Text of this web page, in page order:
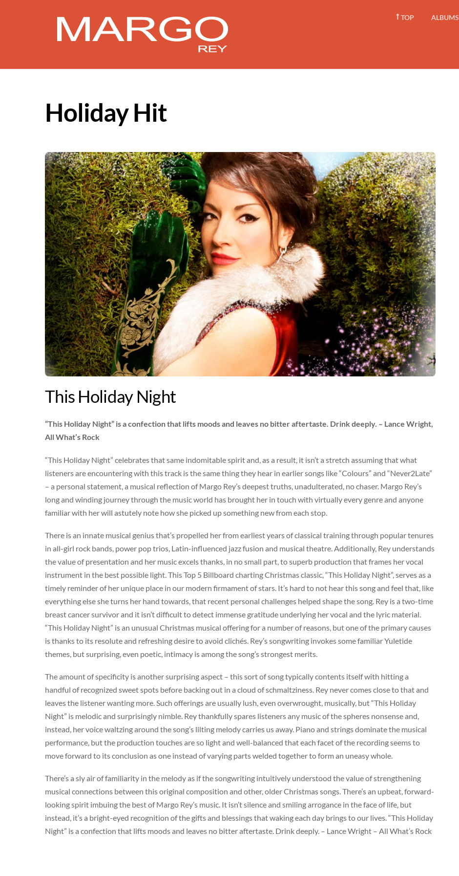
TOP ALBUMS
Holiday Hit
Album
This Holiday Night
“This Holiday Night” is a confection that lifts moods and leaves no bitter aftertaste. Drink deeply. – Lance Wright,
All What’s Rock
“This Holiday Night” celebrates that same indomitable spirit and, as a result, it isn’t a stretch assuming that what
listeners are encountering with this track is the same thing they hear in earlier songs like “Colours” and “Never2Late”
– a personal statement, a musical reflection of Margo Rey’s deepest truths, unadulterated, no chaser. Margo Rey’s
long and winding journey through the music world has brought her in touch with virtually every genre and anyone
familiar with her will astutely note how she picked up something new from each stop.
There is an innate musical genius that’s propelled her from earliest years of classical training through popular tenures
in all-girl rock bands, power pop trios, Latin-influenced jazz fusion and musical theatre. Additionally, Rey understands
the value of presentation and her music excels thanks, in no small part, to superb production that frames her vocal
instrument in the best possible light. This Top 5 Billboard charting Christmas classic, “This Holiday Night”, serves as a
timely reminder of her unique place in our modern firmament of stars. It’s hard to not hear this song and feel that, like
everything else she turns her hand towards, that recent personal challenges helped shape the song. Rey is a two-time
breast cancer survivor and it isn’t difficult to detect immense gratitude underlying her vocal and the lyric material.
“This Holiday Night” is an unusual Christmas musical offering for a number of reasons, but one of the primary causes
is thanks to its resolute and refreshing desire to avoid clichés. Rey’s songwriting invokes some familiar Yuletide
themes, but surprising, even poetic, intimacy is among the song’s strongest merits.
The amount of specificity is another surprising aspect – this sort of song typically contents itself with hitting a
handful of recognized sweet spots before backing out in a cloud of schmaltziness. Rey never comes close to that and
leaves the listener wanting more. Such offerings are usually lush, even overwrought, musically, but “This Holiday
Night” is melodic and surprisingly nimble. Rey thankfully spares listeners any music of the spheres nonsense and,
instead, her voice waltzing around the song’s lilting melody carries us away. Piano and strings dominate the musical
performance, but the production touches are so light and well-balanced that each facet of the recording seems to
move forward to its conclusion as one instead of varying parts welded together to form an uneasy whole.
There’s a sly air of familiarity in the melody as if the songwriting intuitively understood the value of strengthening
musical connections between this original composition and other, older Christmas songs. There’s an upbeat, forward-
looking spirit imbuing the best of Margo Rey’s music. It isn’t silence and smiling arrogance in the face of life, but
instead, it’s a bright-eyed recognition of the gifts and blessings that waking each day brings to our lives. “This Holiday
Night” is a confection that lifts moods and leaves no bitter aftertaste. Drink deeply. – Lance Wright – All What’s Rock